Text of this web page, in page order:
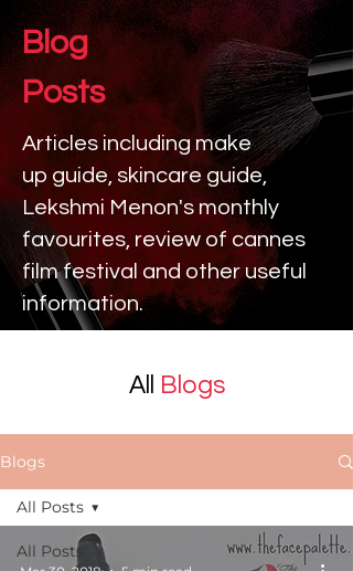
Blog
Posts
Articles including make
up guide, skincare guide,
Lekshmi Menon's monthly
favourites, review of cannes
film festival and other useful
information.
All Blogs
Blogs
All Posts
All Posts